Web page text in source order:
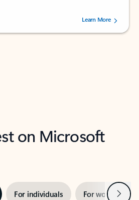
out of 5 stars, by 73195 users.Learn More
on Microsoft
For individuals For work Next